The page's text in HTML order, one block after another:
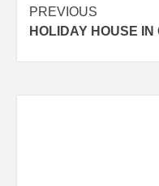
Post
navigation
PREVIOUS
HOLIDAY HOUSE